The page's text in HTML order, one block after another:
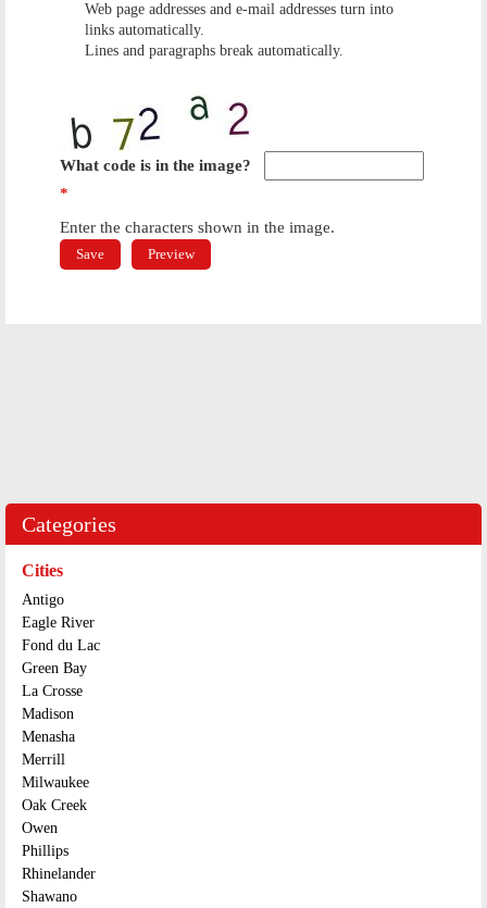
Web page addresses and e-mail addresses turn into
links automatically.
Lines and paragraphs break automatically.
What code is in the image?
*
Enter the characters shown in the image.
Categories
Cities
Antigo
Eagle River
Fond du Lac
Green Bay
La Crosse
Madison
Menasha
Merrill
Milwaukee
Oak Creek
Owen
Phillips
Rhinelander
Shawano